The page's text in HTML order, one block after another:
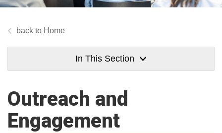
Home
In This Section
Outreach and
Engagement